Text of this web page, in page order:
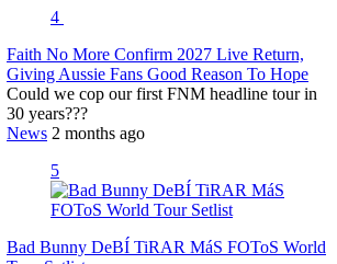
4
Faith No More Confirm 2027 Live Return,
Giving Aussie Fans Good Reason To Hope
Could we cop our first FNM headline tour in
30 years???
News 2 months ago
5
Bad Bunny DeBÍ TiRAR MáS FOToS World